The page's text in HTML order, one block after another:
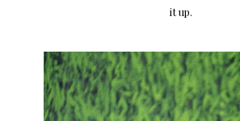
it up.